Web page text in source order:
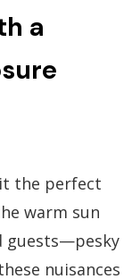
a
the perfect
warm sun
guests—pesky
nuisances